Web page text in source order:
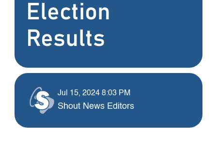
Election
Results
Jul 15, 2024 8:03 PM
Shout News Editors